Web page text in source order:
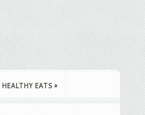
HEALTHY EATS »